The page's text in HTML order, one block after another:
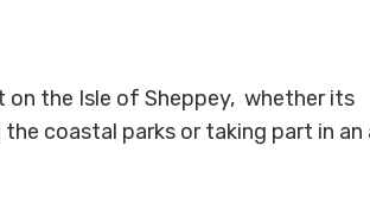
the Isle of Sheppey, whether its
coastal parks or taking part in